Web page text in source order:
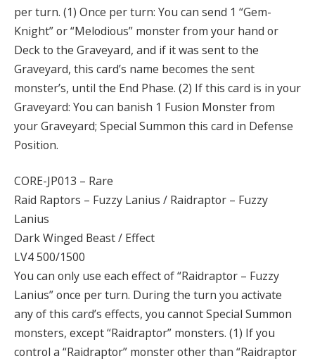
per turn. (1) Once per turn: You can send 1 “Gem-
Knight” or “Melodious” monster from your hand or
Deck to the Graveyard, and if it was sent to the
Graveyard, this card’s name becomes the sent
monster’s, until the End Phase. (2) If this card is in your
Graveyard: You can banish 1 Fusion Monster from
your Graveyard; Special Summon this card in Defense
Position.
CORE-JP013 – Rare
Raid Raptors – Fuzzy Lanius / Raidraptor – Fuzzy
Lanius
Dark Winged Beast / Effect
LV4 500/1500
You can only use each effect of “Raidraptor – Fuzzy
Lanius” once per turn. During the turn you activate
any of this card’s effects, you cannot Special Summon
monsters, except “Raidraptor” monsters. (1) If you
control a “Raidraptor” monster other than “Raidraptor